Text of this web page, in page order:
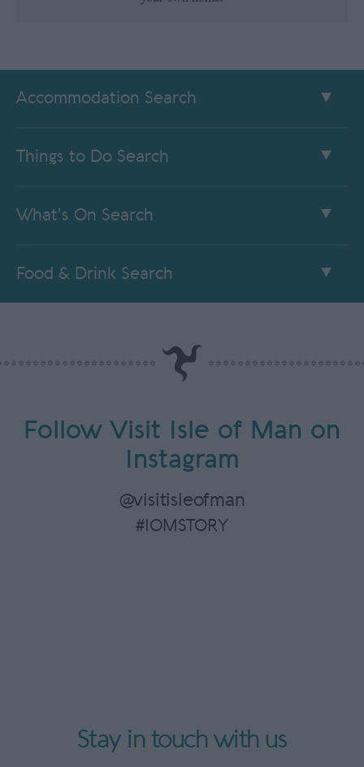
Accommodation Search
Things to Do Search
What's On Search
Food & Drink Search
Follow Visit Isle of Man on
Instagram
@visitisleofman
#IOMSTORY
Stay in touch with us